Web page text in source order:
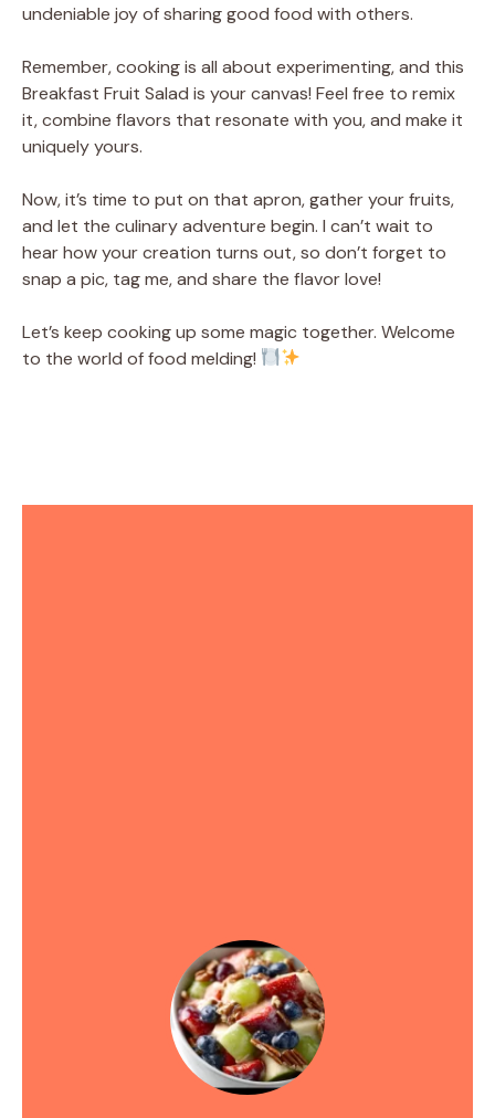
undeniable joy of sharing good food with others.
Remember, cooking is all about experimenting, and this
Breakfast Fruit Salad is your canvas! Feel free to remix
it, combine flavors that resonate with you, and make it
uniquely yours.
Now, it’s time to put on that apron, gather your fruits,
and let the culinary adventure begin. I can’t wait to
hear how your creation turns out, so don’t forget to
snap a pic, tag me, and share the flavor love!
Let’s keep cooking up some magic together. Welcome
to the world of food melding!